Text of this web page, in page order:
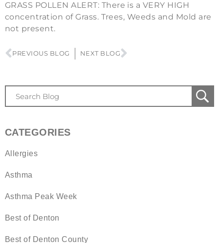
GRASS POLLEN ALERT: There is a VERY HIGH
concentration of Grass. Trees, Weeds and Mold are
not present.
PREVIOUS BLOG NEXT BLOG
CATEGORIES
Allergies
Asthma
Asthma Peak Week
Best of Denton
Best of Denton County